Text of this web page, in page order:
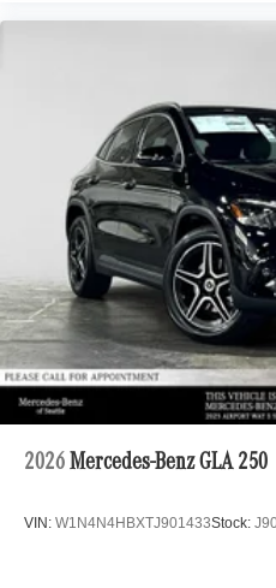
2026 Mercedes-Benz GLA 250
VIN: W1N4N4HBXTJ901433Stock: